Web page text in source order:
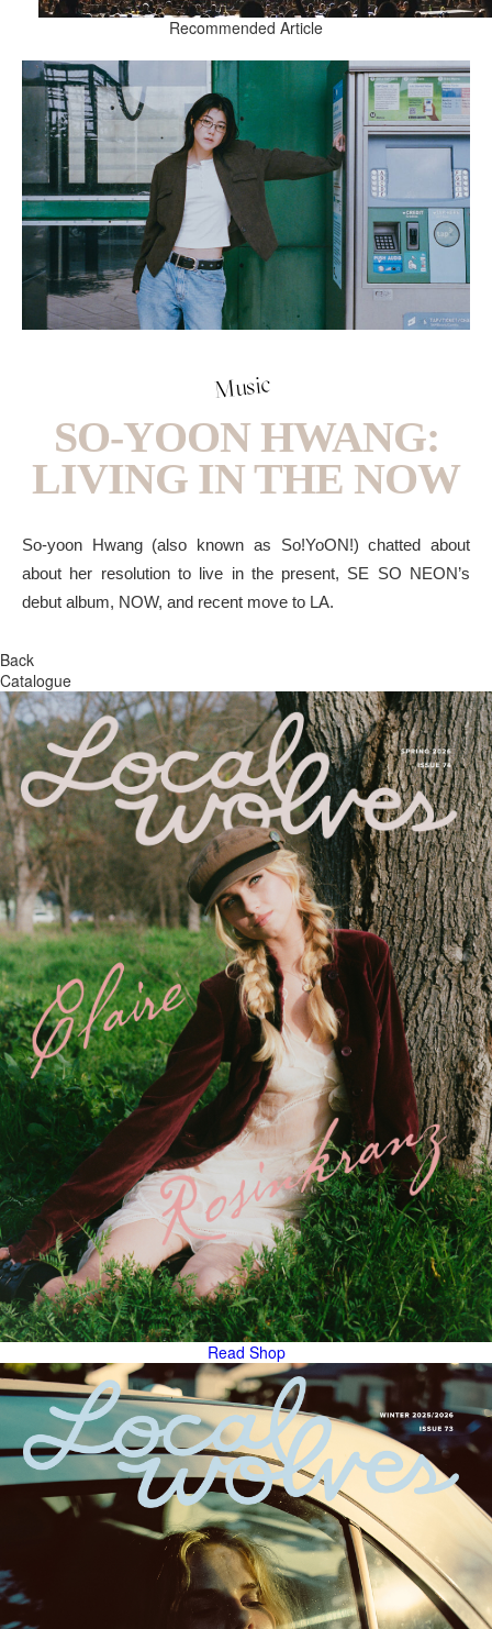
Recommended Article
Music
SO-YOON HWANG:
LIVING IN THE NOW
So-yoon Hwang (also known as So!YoON!) chatted about
about her resolution to live in the present, SE SO NEON’s
debut album, NOW, and recent move to LA.
Back
Catalogue
Read Shop